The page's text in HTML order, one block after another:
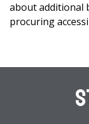
about additional
procuring